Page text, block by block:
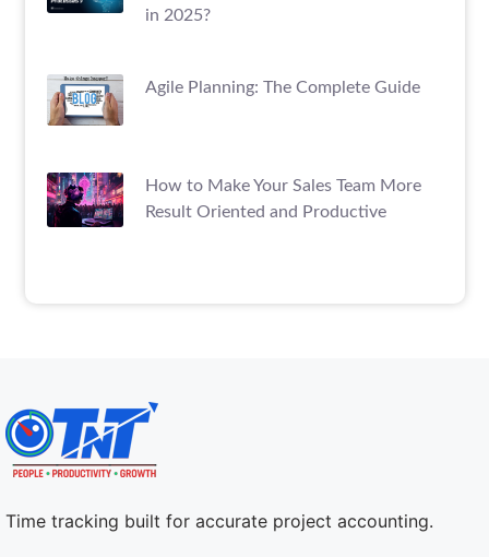
in 2025?
Agile Planning: The Complete Guide
How to Make Your Sales Team More
Result Oriented and Productive
Time tracking built for accurate project accounting.